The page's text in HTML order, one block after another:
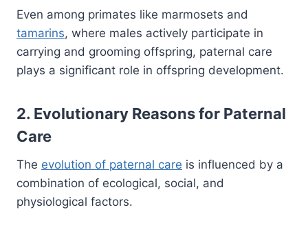
Even among primates like marmosets and
tamarins, where males actively participate in
carrying and grooming offspring, paternal care
plays a significant role in offspring development.
2. Evolutionary Reasons for Paternal
Care
The evolution of paternal care is influenced by a
combination of ecological, social, and
physiological factors.